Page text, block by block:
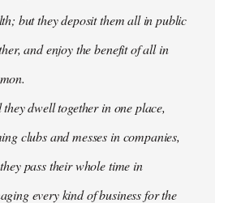
but they deposit them all in public
and enjoy the benefit of all in
they dwell together in one place,
clubs and messes in companies,
pass their whole time in
every kind of business for the